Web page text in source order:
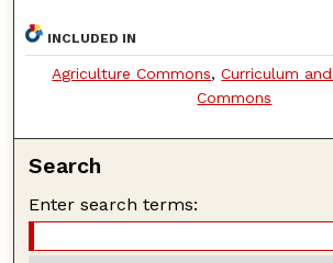
INCLUDED IN
Agriculture Commons,Curriculum
Commons
Search
Enter search terms: